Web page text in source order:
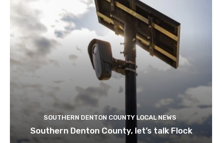
SOUTHERN DENTON COUNTY LOCAL NEWS
Southern Denton County, let’s talk Flock